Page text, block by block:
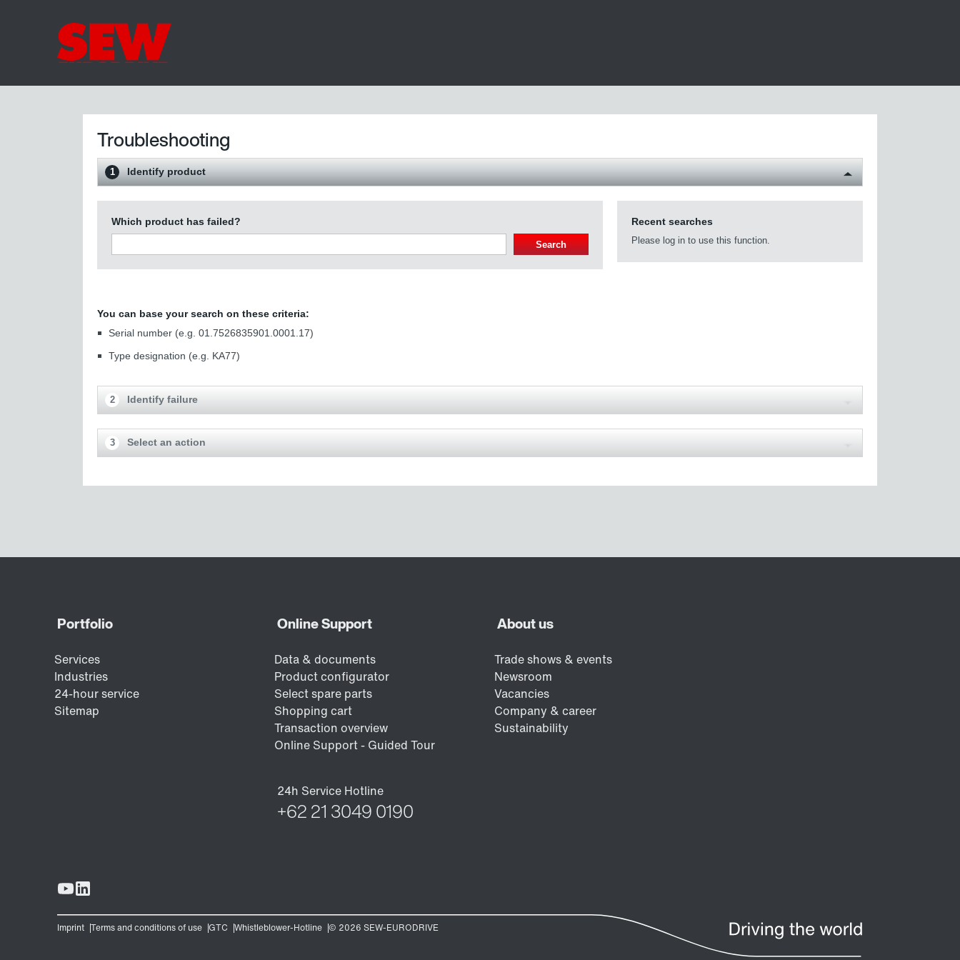
Troubleshooting
1 Identify product
Which product has failed?
Search
Recent searches
Please log in to use this function.
You can base your search on these criteria:
Serial number (e.g. 01.7526835901.0001.17)
Type designation (e.g. KA77)
2 Identify failure
3 Select an action